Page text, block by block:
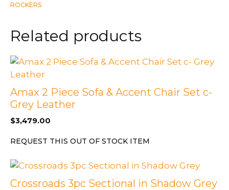
ROCKERS
Related products
Amax 2 Piece Sofa & Accent Chair Set c-
Grey Leather
$3,479.00
REQUEST THIS OUT OF STOCK ITEM
Crossroads 3pc Sectional in Shadow Grey